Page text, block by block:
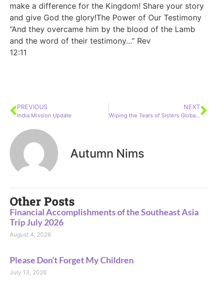
make a difference for the Kingdom! Share your story
and give God the glory!The Power of Our Testimony
“And they overcame him by the blood of the Lamb
and the word of their testimony…” Rev
12:11
PREVIOUS
India Mission Update
NEXT
Wiping the Tears of Sisters Globally for 15 years!
Autumn Nims
Other Posts
Financial Accomplishments of the Southeast Asia
Trip July 2026
August 4, 2026
Please Don’t Forget My Children
July 13, 2026